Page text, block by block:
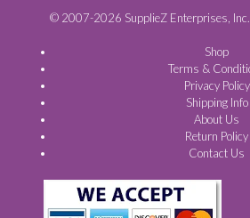
© 2007-2026 SupplieZ Enterprises, Inc.
Shop
Terms &
Privacy Policy
Shipping Info
About Us
Return Policy
Contact Us